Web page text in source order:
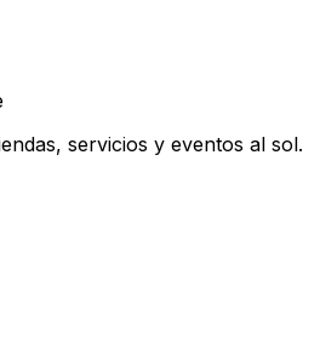
servicios y eventos al sol.